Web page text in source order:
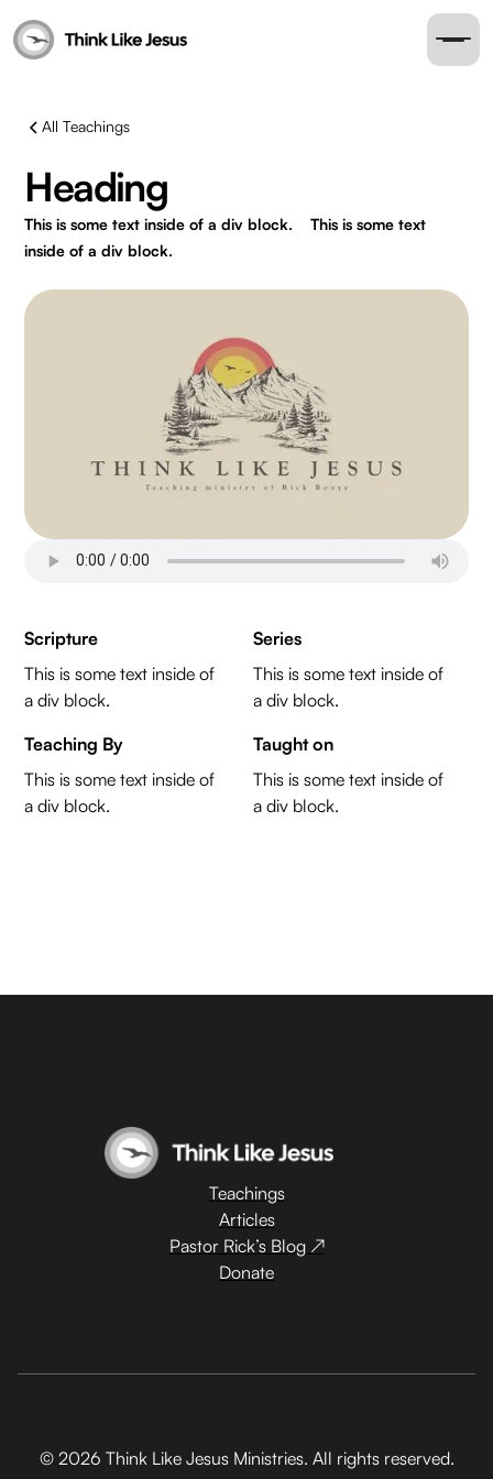
All Teachings
Heading
This is some text inside of a div block.
This is some text
inside of a div block.
Scripture
This is some text inside of
a div block.
Series
This is some text inside of
a div block.
Teaching By
This is some text inside of
a div block.
Taught on
This is some text inside of
a div block.
Teachings
Articles
Pastor Rick’s Blog ↗
Donate
© 2026 Think Like Jesus Ministries. All rights reserved.